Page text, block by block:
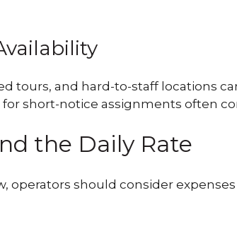
tours, and hard-to-staff locations
short-notice assignments often
the Daily Rate
should consider